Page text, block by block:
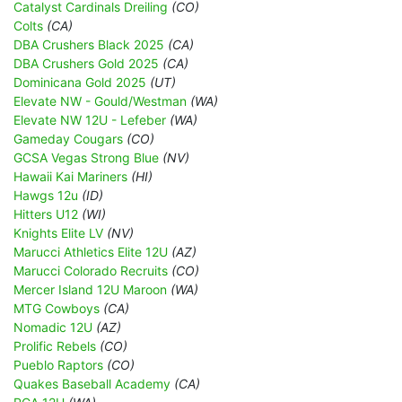
Catalyst Cardinals Dreiling (CO)
Colts (CA)
DBA Crushers Black 2025 (CA)
DBA Crushers Gold 2025 (CA)
Dominicana Gold 2025 (UT)
Elevate NW - Gould/Westman (WA)
Elevate NW 12U - Lefeber (WA)
Gameday Cougars (CO)
GCSA Vegas Strong Blue (NV)
Hawaii Kai Mariners (HI)
Hawgs 12u (ID)
Hitters U12 (WI)
Knights Elite LV (NV)
Marucci Athletics Elite 12U (AZ)
Marucci Colorado Recruits (CO)
Mercer Island 12U Maroon (WA)
MTG Cowboys (CA)
Nomadic 12U (AZ)
Prolific Rebels (CO)
Pueblo Raptors (CO)
Quakes Baseball Academy (CA)